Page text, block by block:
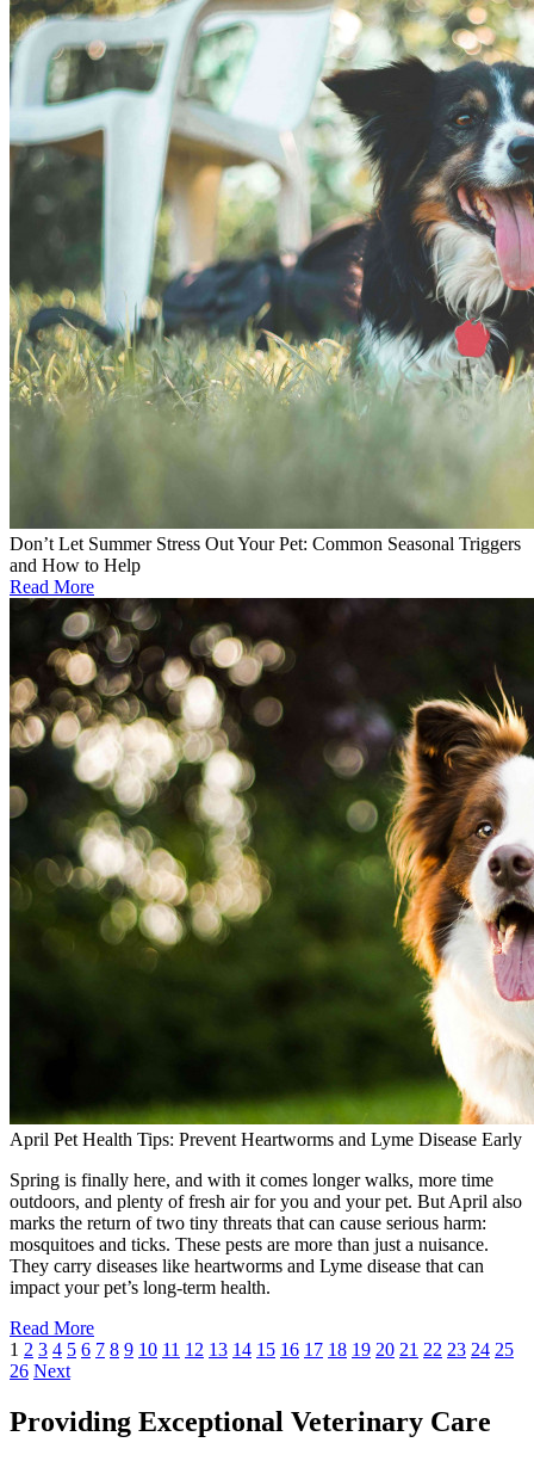
Don’t Let Summer Stress Out Your Pet: Common Seasonal Triggers
and How to Help
Read More
April Pet Health Tips: Prevent Heartworms and Lyme Disease Early
Spring is finally here, and with it comes longer walks, more time
outdoors, and plenty of fresh air for you and your pet. But April also
marks the return of two tiny threats that can cause serious harm:
mosquitoes and ticks. These pests are more than just a nuisance.
They carry diseases like heartworms and Lyme disease that can
impact your pet’s long-term health.
Read More
1 2 3 4 5 6 7 8 9 10 11 12 13 14 15 16 17 18 19 20 21 22 23 24 25
26 Next
Providing Exceptional Veterinary Care